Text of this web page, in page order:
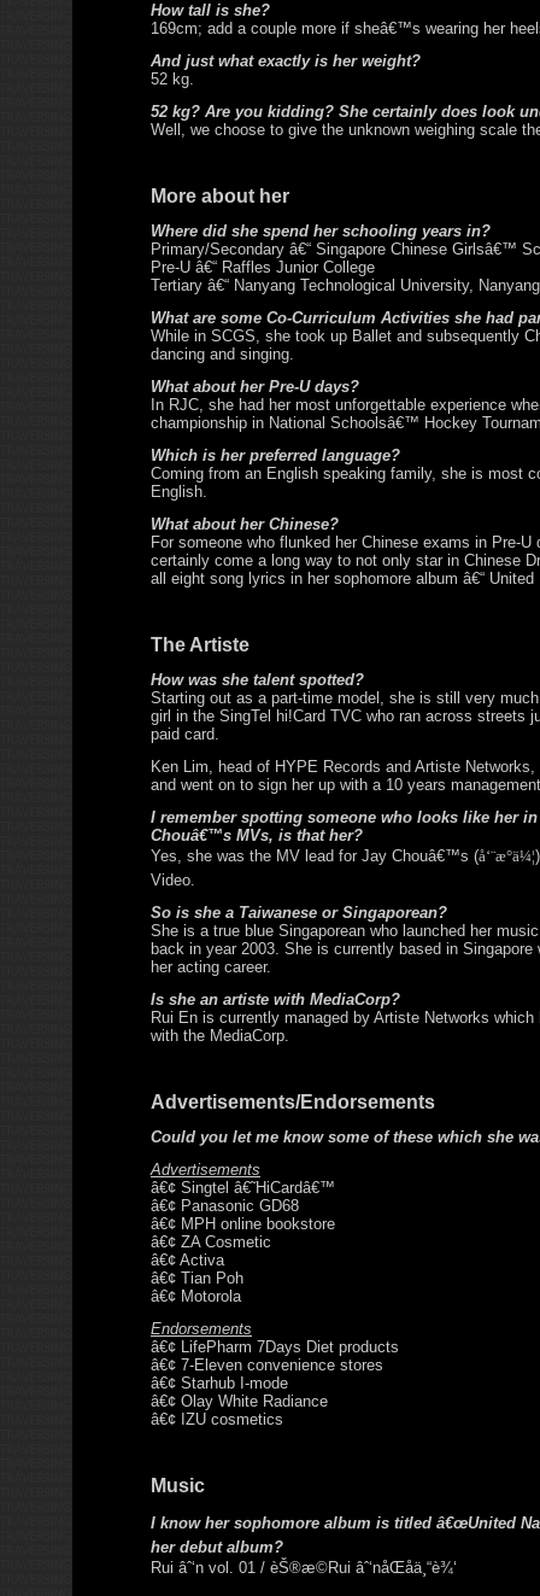
How tall is she?
169cm; add a couple more if sheâ€™s wearing her
And just what exactly is her weight?
52 kg.
52 kg? Are you kidding? She certainly does look
Well, we choose to give the unknown weighing scale
More about her
Where did she spend her schooling years in?
Primary/Secondary â€“ Singapore Chinese Girlsâ€™
Pre-U â€“ Raffles Junior College
Tertiary â€“ Nanyang Technological University,
What are some Co-Curriculum Activities she had
While in SCGS, she took up Ballet and subsequently
dancing and singing.
What about her Pre-U days?
In RJC, she had her most unforgettable experience
championship in National Schoolsâ€™ Hockey
Which is her preferred language?
Coming from an English speaking family, she is most
English.
What about her Chinese?
For someone who flunked her Chinese exams in Pre-U
certainly come a long way to not only star in Chinese
all eight song lyrics in her sophomore album â€“ United
The Artiste
How was she talent spotted?
Starting out as a part-time model, she is still very
girl in the SingTel hi!Card TVC who ran across streets
paid card.
Ken Lim, head of HYPE Records and Artiste
and went on to sign her up with a 10 years
I remember spotting someone who looks like her
Chouâ€™s MVs, is that her?
Yes, she was the MV lead for Jay Chouâ€™s (å‘¨æ°ä¼¦
Video.
So is she a Taiwanese or Singaporean?
She is a true blue Singaporean who launched her
back in year 2003. She is currently based in Singapore
her acting career.
Is she an artiste with MediaCorp?
Rui En is currently managed by Artiste Networks
with the MediaCorp.
Advertisements/Endorsements
Could you let me know some of these which she
Advertisements
â€¢ Singtel â€˜HiCardâ€™
â€¢ Panasonic GD68
â€¢ MPH online bookstore
â€¢ ZA Cosmetic
â€¢ Activa
â€¢ Tian Poh
â€¢ Motorola
Endorsements
â€¢ LifePharm 7Days Diet products
â€¢ 7-Eleven convenience stores
â€¢ Starhub I-mode
â€¢ Olay White Radiance
â€¢ IZU cosmetics
Music
I know her sophomore album is titled â€œUnited
her debut album?
Rui âˆ‘n vol. 01 / èŠ®æ©Rui âˆ‘nåŒåä¸“è¾‘